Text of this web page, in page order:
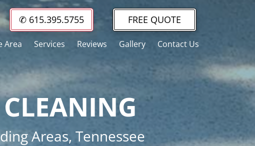
✆ 615.395.5755 FREE QUOTE
Area Services Reviews Gallery Contact Us
Areas, Tennessee